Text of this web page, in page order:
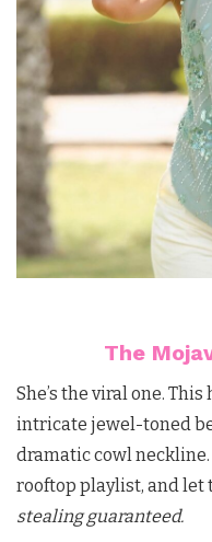
The
She’s the viral one.
intricate jewel-toned
dramatic cowl
rooftop playlist, and let
stealing guaranteed.